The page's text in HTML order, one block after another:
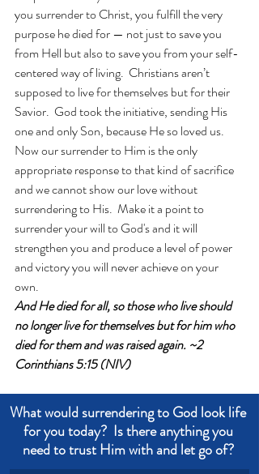
you surrender to Christ, you fulfill the very
purpose he died for — not just to save you
from Hell but also to save you from your self-
centered way of living.  Christians aren’t
supposed to live for themselves but for their
Savior.  God took the initiative, sending His
one and only Son, because He so loved us.
Now our surrender to Him is the only
appropriate response to that kind of sacrifice
and we cannot show our love without
surrendering to His.  Make it a point to
surrender your will to God's and it will
strengthen you and produce a level of power
and victory you will never achieve on your
own.
And He died for all, so those who live should
no longer live for themselves but for him who
died for them and was raised again. ~2
Corinthians 5:15 (NIV)
What would surrendering to God look life
for you today?  Is there anything you
need to trust Him with and let go of?